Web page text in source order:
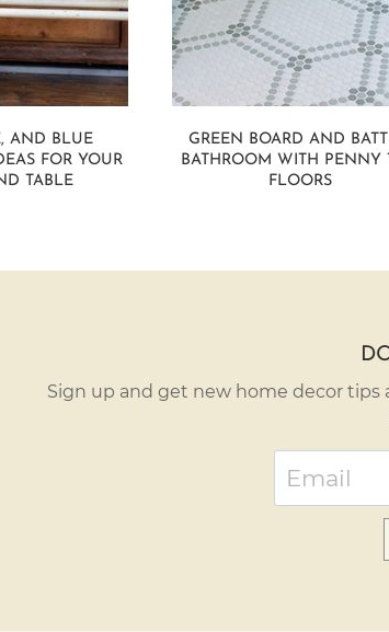
AND BLUE
FOR YOUR
TABLE
GREEN BOARD AND
BATHROOM WITH PENNY
FLOORS
Sign up and get new home decor tips